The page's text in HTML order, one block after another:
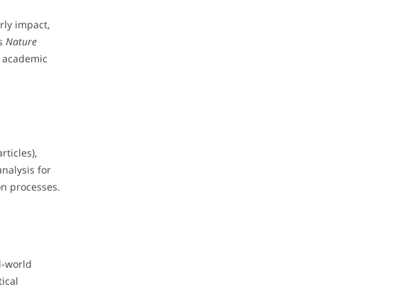
impact,
Nature
for
processes.
world